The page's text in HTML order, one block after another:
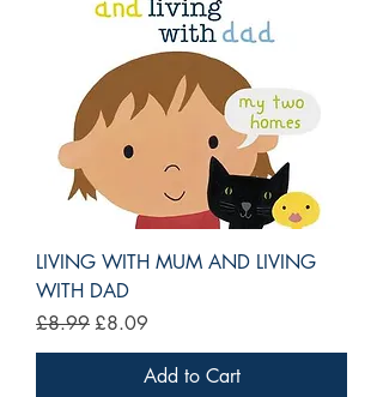
LIVING WITH MUM AND LIVING
WITH DAD
Regular Price
£8.99Sale Price
£8.09
Add to Cart